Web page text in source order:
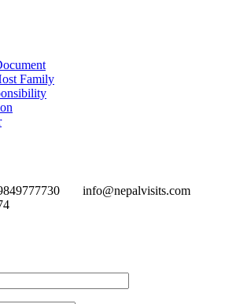
Family
info@nepalvisits.com